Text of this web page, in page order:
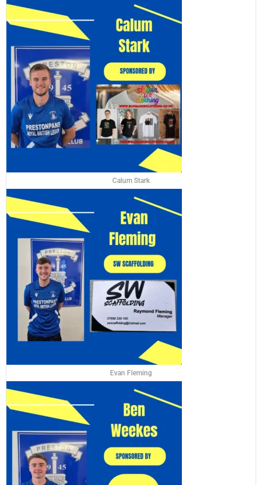
Calum Stark
Evan Fleming